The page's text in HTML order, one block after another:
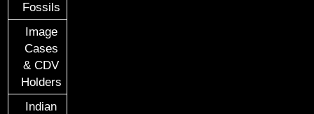
Fossils
Image
Cases
& CDV
Holders
Indian